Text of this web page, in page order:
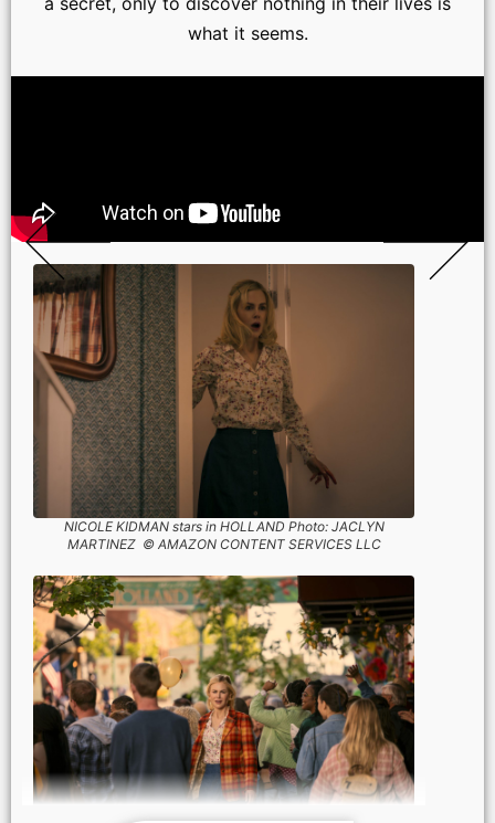
what it seems.
NICOLE KIDMAN stars in HOLLAND Photo: JACLYN
MARTINEZ © AMAZON CONTENT SERVICES LLC